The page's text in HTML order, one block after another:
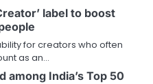
label to boost
for creators who often
as an…
among India’s Top 50